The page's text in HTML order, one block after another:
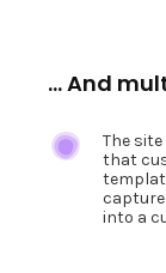
... And
The
that
into a